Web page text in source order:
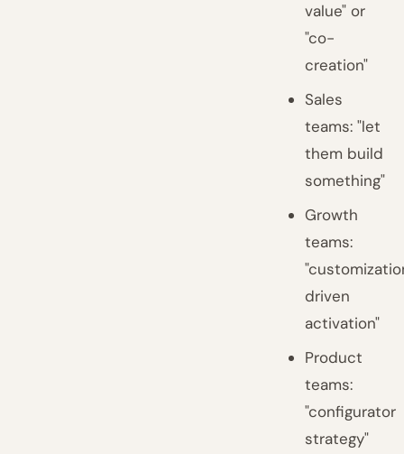
value" or
"co-
creation"
Sales
teams: "let
them build
something"
Growth
teams:
driven
activation"
Product
teams:
"configurator
strategy"